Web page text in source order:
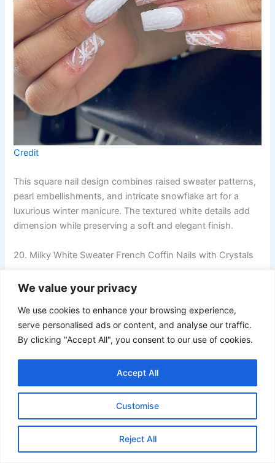
We value your privacy
We use cookies to enhance your browsing experience,
serve personalised ads or content, and analyse our traffic.
By clicking "Accept All", you consent to our use of cookies.
Customise
Reject All
Accept All
Credit
This square nail design combines raised sweater patterns,
pearl embellishments, and intricate snowflake art for a
luxurious winter manicure. The textured white details add
dimension while preserving a soft and elegant finish.
20. Milky White Sweater French Coffin Nails with Crystals